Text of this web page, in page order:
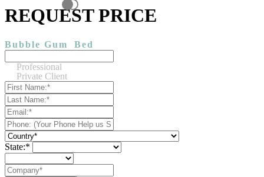
REQUEST PRICE
Bubble Gum Bed
Professional
Private Client
State:*